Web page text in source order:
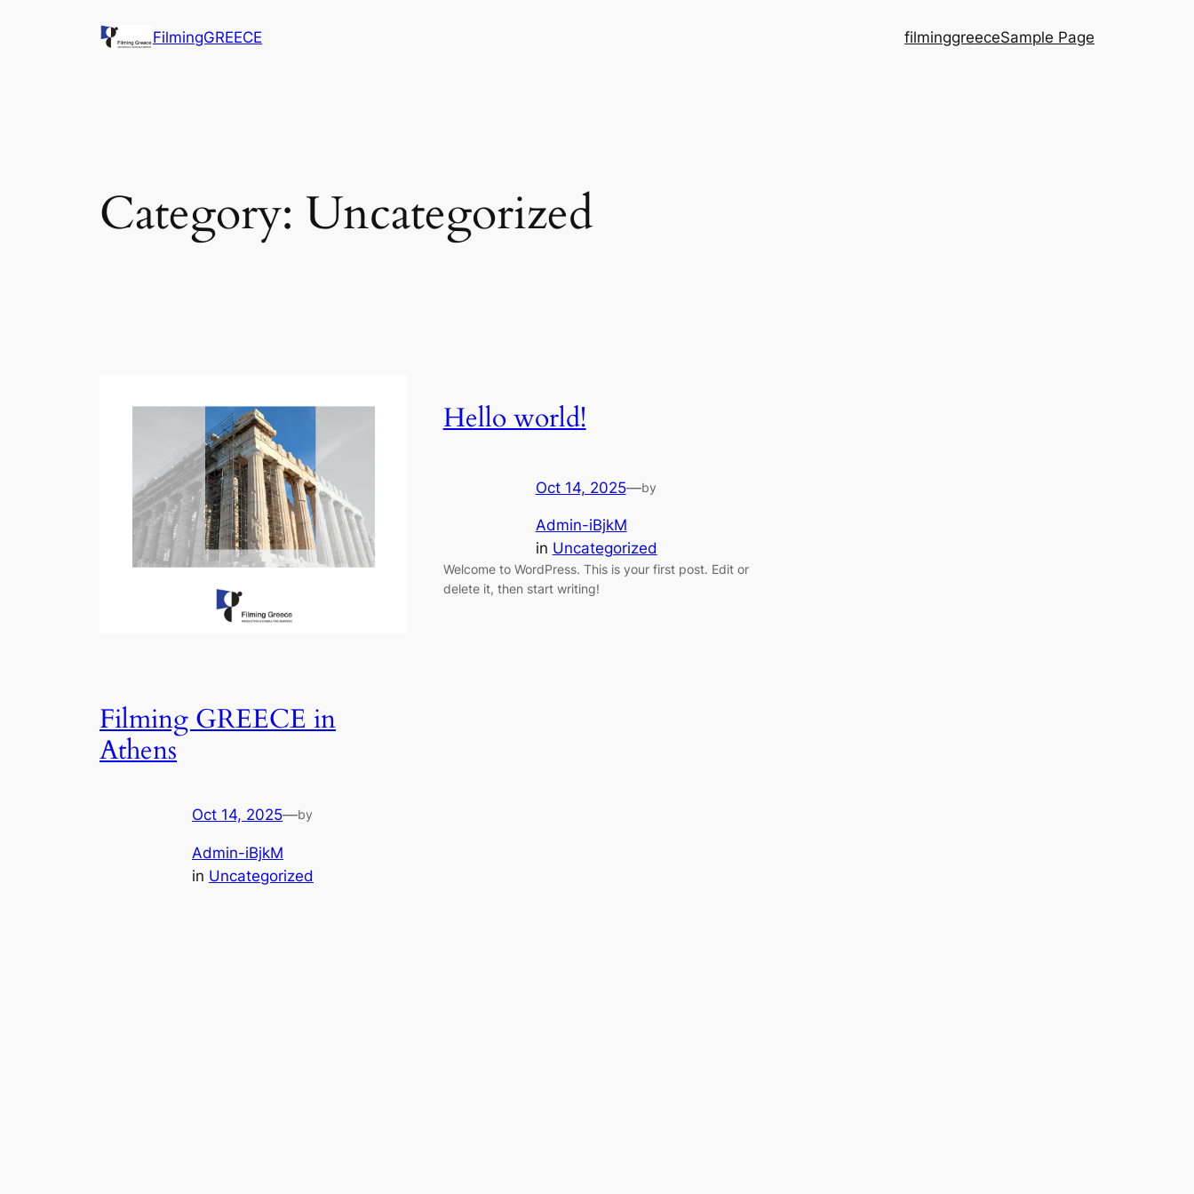
FilmingGREECE filminggreeceSample Page
Category: Uncategorized
Filming GREECE in
Athens
Oct 14, 2025—by
Admin-iBjkM
in Uncategorized
Hello world!
Oct 14, 2025—by
Admin-iBjkM
in Uncategorized
Welcome to WordPress. This is your first post. Edit or
delete it, then start writing!